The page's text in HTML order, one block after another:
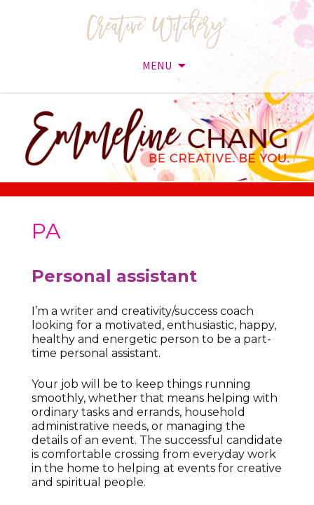
MENU
content
PA
Personal assistant
I’m a writer and creativity/success coach
looking for a motivated, enthusiastic, happy,
healthy and energetic person to be a part-
time personal assistant.
Your job will be to keep things running
smoothly, whether that means helping with
ordinary tasks and errands, household
administrative needs, or managing the
details of an event. The successful candidate
is comfortable crossing from everyday work
in the home to helping at events for creative
and spiritual people.